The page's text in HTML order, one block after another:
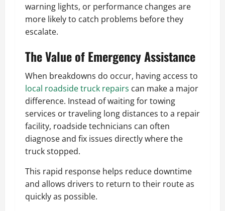
warning lights, or performance changes are
more likely to catch problems before they
escalate.
The Value of Emergency Assistance
When breakdowns do occur, having access to
local roadside truck repairs can make a major
difference. Instead of waiting for towing
services or traveling long distances to a repair
facility, roadside technicians can often
diagnose and fix issues directly where the
truck stopped.
This rapid response helps reduce downtime
and allows drivers to return to their route as
quickly as possible.